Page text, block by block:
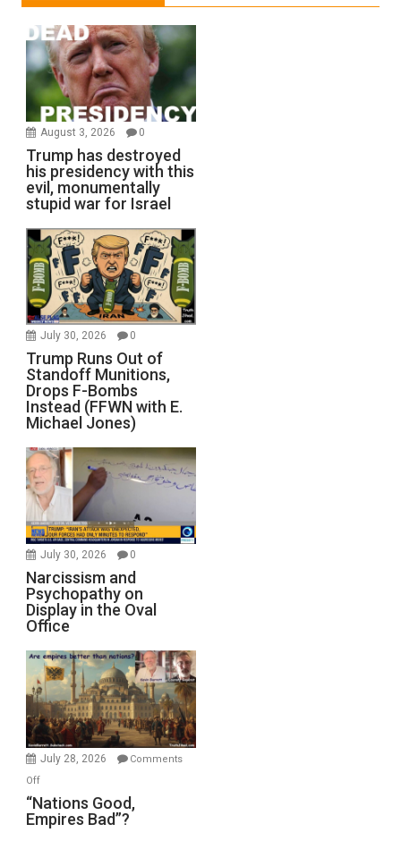
August 3, 2026 0
Trump has destroyed
his presidency with this
evil, monumentally
stupid war for Israel
July 30, 2026 0
Trump Runs Out of
Standoff Munitions,
Drops F-Bombs
Instead (FFWN with E.
Michael Jones)
July 30, 2026 0
Narcissism and
Psychopathy on
Display in the Oval
Office
July 28, 2026
Comments
Offon
“Nations
Good,
“Nations Good,
Empires Bad”?